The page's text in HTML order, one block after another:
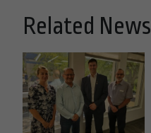
Related News